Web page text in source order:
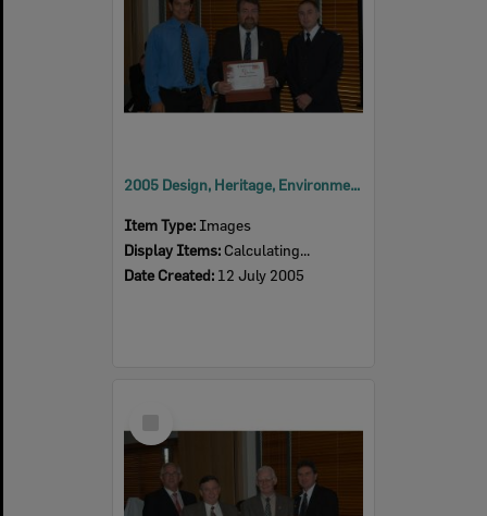
2005 Design, Heritage, Environment and Student Awards
Item Type: Images
Display Items: Calculating...
Date Created: 12 July 2005
Item